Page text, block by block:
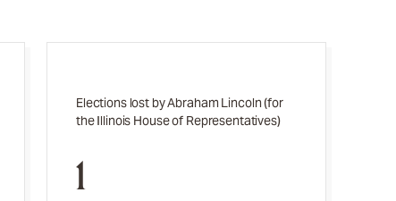
Elections lost by Abraham Lincoln (for
the Illinois House of Representatives)
1